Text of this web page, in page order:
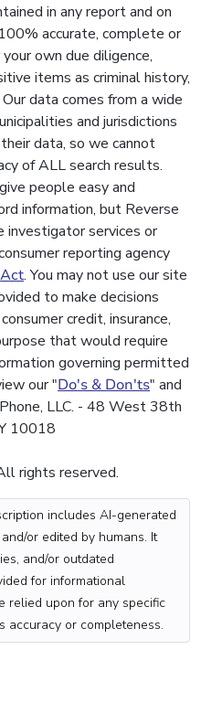
in any report and on
accurate, complete or
own due diligence,
items as criminal history,
data comes from a wide
and jurisdictions
data, so we cannot
of ALL search results.
people easy and
information, but Reverse
investigator services or
reporting agency
. You may not use our site
to make decisions
credit, insurance,
that would require
governing permitted
our "Do's & Don'ts" and
LLC. - 48 West 38th
10018
rights reserved.
includes AI-generated
or edited by humans. It
and/or outdated
for informational
relied upon for any specific
accuracy or completeness.